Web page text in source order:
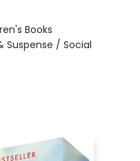
Books
Suspense / Social